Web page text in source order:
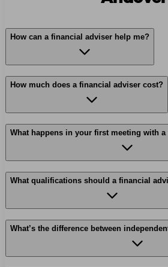
How can a financial adviser help me?
How much does a financial adviser cost?
What happens in your first meeting with
What qualifications should a financial
What’s the difference between